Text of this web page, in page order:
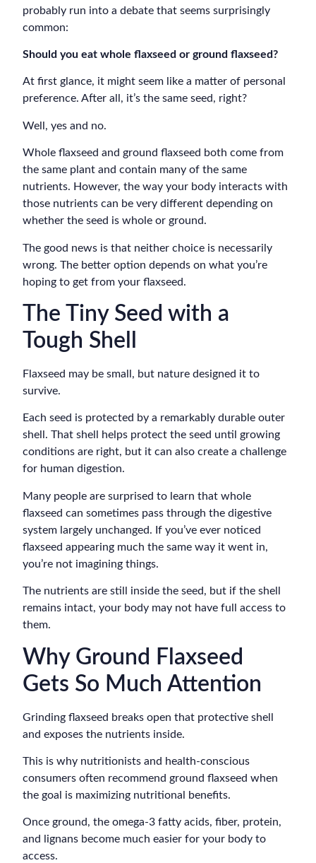
probably run into a debate that seems surprisingly
common:
Should you eat whole flaxseed or ground flaxseed?
At first glance, it might seem like a matter of personal
preference. After all, it’s the same seed, right?
Well, yes and no.
Whole flaxseed and ground flaxseed both come from
the same plant and contain many of the same
nutrients. However, the way your body interacts with
those nutrients can be very different depending on
whether the seed is whole or ground.
The good news is that neither choice is necessarily
wrong. The better option depends on what you’re
hoping to get from your flaxseed.
The Tiny Seed with a
Tough Shell
Flaxseed may be small, but nature designed it to
survive.
Each seed is protected by a remarkably durable outer
shell. That shell helps protect the seed until growing
conditions are right, but it can also create a challenge
for human digestion.
Many people are surprised to learn that whole
flaxseed can sometimes pass through the digestive
system largely unchanged. If you’ve ever noticed
flaxseed appearing much the same way it went in,
you’re not imagining things.
The nutrients are still inside the seed, but if the shell
remains intact, your body may not have full access to
them.
Why Ground Flaxseed
Gets So Much Attention
Grinding flaxseed breaks open that protective shell
and exposes the nutrients inside.
This is why nutritionists and health-conscious
consumers often recommend ground flaxseed when
the goal is maximizing nutritional benefits.
Once ground, the omega-3 fatty acids, fiber, protein,
and lignans become much easier for your body to
access.